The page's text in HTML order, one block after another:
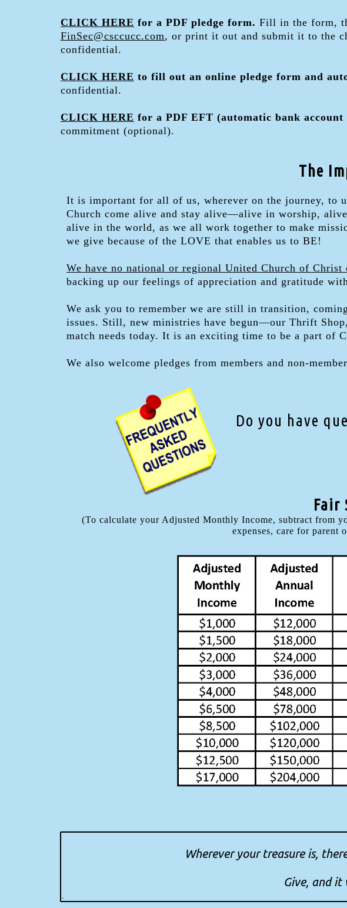
CLICK HERE for a PDF pledge form. Fill in the form,
FinSec@csccucc.com, or print it out and submit it to the
confidential.
CLICK HERE to fill out an online pledge form and
confidential.
CLICK HERE for a PDF EFT (automatic bank
commitment (optional).
The
It is important for all of us, wherever on the journey, to
Church come alive and stay alive—alive in worship,
alive in the world, as we all work together to make
we give because of the LOVE that enables us to BE!
We have no national or regional United Church of
backing up our feelings of appreciation and gratitude
We ask you to remember we are still in transition,
issues. Still, new ministries have begun—our Thrift
match needs today. It is an exciting time to be a part of
We also welcome pledges from members and non-
Do you have
Fair
(To calculate your Adjusted Monthly Income, subtract from
expenses, care for parent
Wherever your treasure is,
Give, and it
.